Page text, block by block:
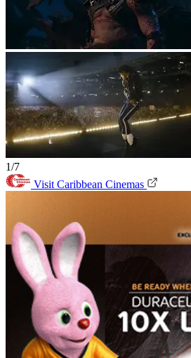
1/7
Visit Caribbean Cinemas